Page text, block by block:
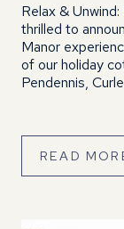
Relax &
thrilled to
Manor
of our holiday
Pendennis,
READ